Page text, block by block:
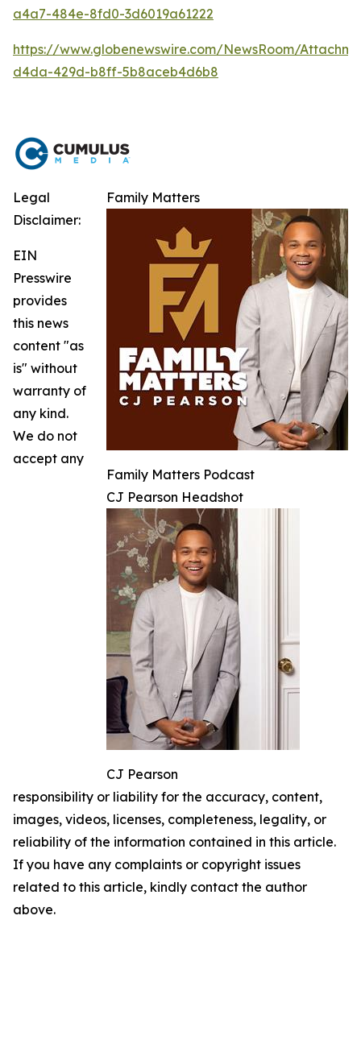
a4a7-484e-8fd0-3d6019a61222
https://www.globenewswire.com/NewsRoom/
d4da-429d-b8ff-5b8aceb4d6b8
Family Matters
Family Matters Podcast
CJ Pearson Headshot
CJ Pearson
Legal
Disclaimer:
EIN
Presswire
provides
this news
content "as
is" without
warranty of
any kind.
We do not
accept any
responsibility or liability for the accuracy, content,
images, videos, licenses, completeness, legality, or
reliability of the information contained in this article.
If you have any complaints or copyright issues
related to this article, kindly contact the author
above.